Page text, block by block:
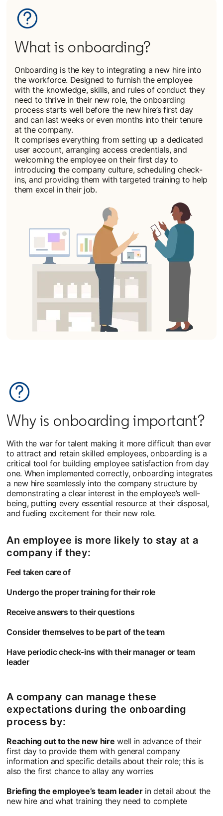
What is onboarding?
Onboarding is the key to integrating a new hire into
the workforce. Designed to furnish the employee
with the knowledge, skills, and rules of conduct they
need to thrive in their new role, the onboarding
process starts well before the new hire’s first day
and can last weeks or even months into their tenure
at the company.
It comprises everything from setting up a dedicated
user account, arranging access credentials, and
welcoming the employee on their first day to
introducing the company culture, scheduling check-
ins, and providing them with targeted training to help
them excel in their job.
Why is onboarding important?
With the war for talent making it more difficult than ever
to attract and retain skilled employees, onboarding is a
critical tool for building employee satisfaction from day
one. When implemented correctly, onboarding integrates
a new hire seamlessly into the company structure by
demonstrating a clear interest in the employee’s well-
being, putting every essential resource at their disposal,
and fueling excitement for their new role.
An employee is more likely to stay at a
company if they:
Feel taken care of
Undergo the proper training for their role
Receive answers to their questions
Consider themselves to be part of the team
Have periodic check-ins with their manager or team
leader
A company can manage these
expectations during the onboarding
process by:
Reaching out to the new hire well in advance of their
first day to provide them with general company
information and specific details about their role; this is
also the first chance to allay any worries
Briefing the employee’s team leaderin detail about the
new hire and what training they need to complete